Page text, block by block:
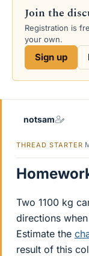
a
d
s
e
t
d
e
Join the
Registration is
your own.
Sign up
notsam
THREAD STARTER
Two 1100 kg
directions
Estimate the
result of this